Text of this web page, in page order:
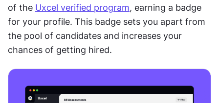
of the Uxcel verified program, earning a badge
for your profile. This badge sets you apart from
the pool of candidates and increases your
chances of getting hired.